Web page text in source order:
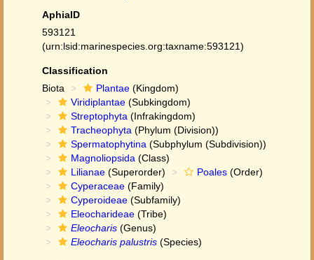
AphiaID
593121
(urn:lsid:marinespecies.org:taxname:593121)
Classification
Biota
Plantae (Kingdom)
Viridiplantae (Subkingdom)
Streptophyta (Infrakingdom)
Tracheophyta (Phylum (Division))
Spermatophytina (Subphylum (Subdivision))
Magnoliopsida (Class)
Lilianae (Superorder) Poales (Order)
Cyperaceae (Family)
Cyperoideae (Subfamily)
Eleocharideae (Tribe)
Eleocharis (Genus)
Eleocharis palustris (Species)